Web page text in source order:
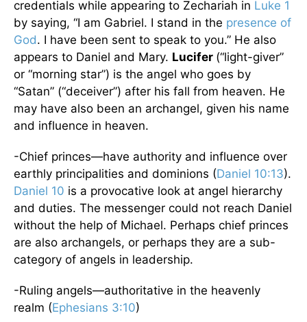
credentials while appearing to Zechariah in Luke 1
by saying, “I am Gabriel. I stand in the presence of
God. I have been sent to speak to you.” He also
appears to Daniel and Mary. Lucifer (“light-giver”
or “morning star”) is the angel who goes by
“Satan” (“deceiver”) after his fall from heaven. He
may have also been an archangel, given his name
and influence in heaven.
-Chief princes—have authority and influence over
earthly principalities and dominions (Daniel 10:13).
Daniel 10 is a provocative look at angel hierarchy
and duties. The messenger could not reach Daniel
without the help of Michael. Perhaps chief princes
are also archangels, or perhaps they are a sub-
category of angels in leadership.
-Ruling angels—authoritative in the heavenly
realm (Ephesians 3:10)